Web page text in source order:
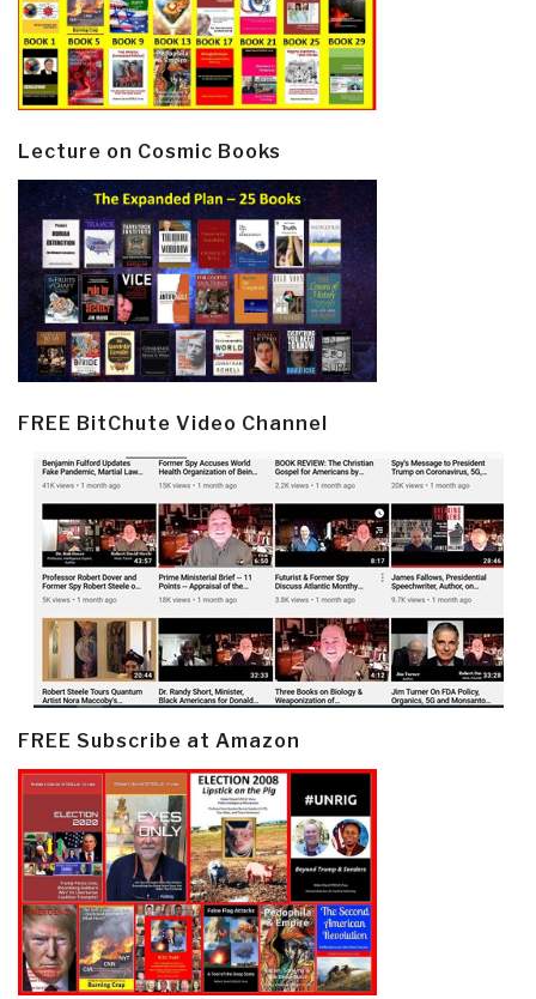
Lecture on Cosmic Books
FREE BitChute Video Channel
FREE Subscribe at Amazon